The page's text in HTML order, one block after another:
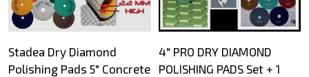
Stadea Dry Diamond
Polishing Pads 5" Concrete
4" PRO DRY DIAMOND
POLISHING PADS Set + 1